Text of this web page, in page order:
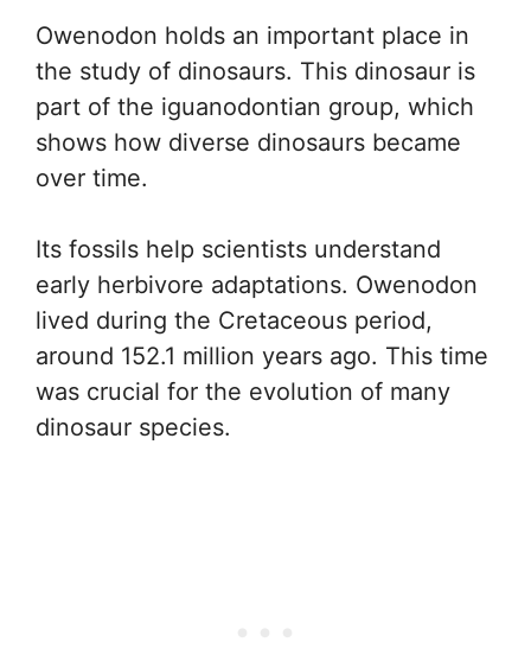
Owenodon holds an important place in
the study of dinosaurs. This dinosaur is
part of the iguanodontian group, which
shows how diverse dinosaurs became
over time.
Its fossils help scientists understand
early herbivore adaptations. Owenodon
lived during the Cretaceous period,
around 152.1 million years ago. This time
was crucial for the evolution of many
dinosaur species.